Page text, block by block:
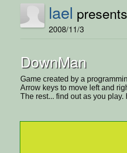
lael
2008/11/3
DownMan
Game created by a
Arrow keys to move left and
The rest... find out as you